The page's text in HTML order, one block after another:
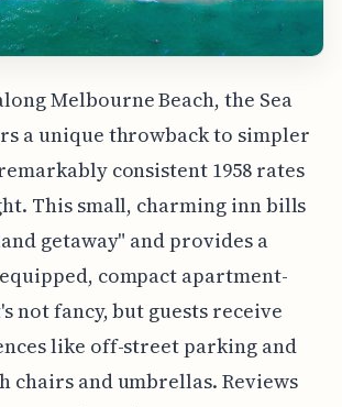
Melbourne Beach, the Sea
a unique throwback to simpler
consistent 1958 rates
This small, charming inn bills
getaway" and provides a
compact apartment-
not fancy, but guests receive
like off-street parking and
chairs and umbrellas. Reviews